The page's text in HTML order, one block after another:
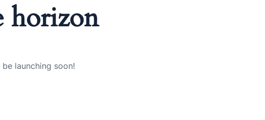
horizon
launching soon!